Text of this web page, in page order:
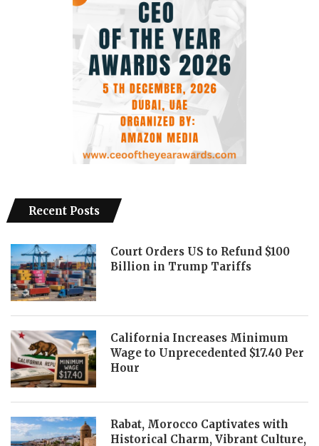
Recent Posts
Court Orders US to Refund $100
Billion in Trump Tariffs
California Increases Minimum
Wage to Unprecedented $17.40 Per
Hour
Rabat, Morocco Captivates with
Historical Charm, Vibrant Culture,